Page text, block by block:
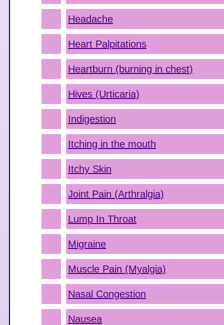
Headache
Heart Palpitations
Heartburn (burning in chest)
Hives (Urticaria)
Indigestion
Itching in the mouth
Itchy Skin
Joint Pain (Arthralgia)
Lump In Throat
Migraine
Muscle Pain (Myalgia)
Nasal Congestion
Nausea